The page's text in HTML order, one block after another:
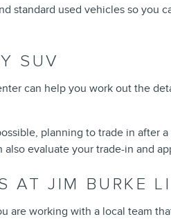
standard used vehicles so you
SUV
can help you work out the
planning to trade in after
evaluate your trade-in and
AT JIM BURKE
are working with a local team